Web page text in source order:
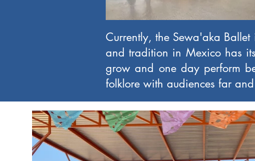
Currently, the Sewa'aka
and tradition in Mexico has
grow and one day perform
folklore with audiences far